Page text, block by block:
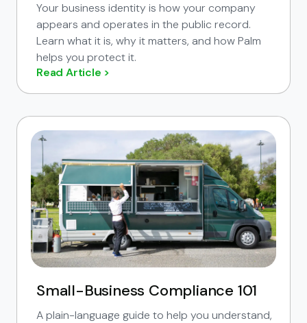
Your business identity is how your company
appears and operates in the public record.
Learn what it is, why it matters, and how Palm
helps you protect it.
Read Article >
Small-Business Compliance 101
A plain-language guide to help you understand,